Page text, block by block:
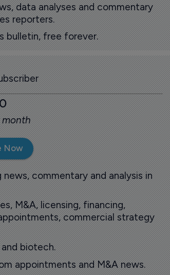
data analyses and commentary
reporters.
bulletin, free forever.
month
Now
commentary and analysis in
M&A, licensing, financing,
commercial strategy
biotech.
appointments and M&A news.